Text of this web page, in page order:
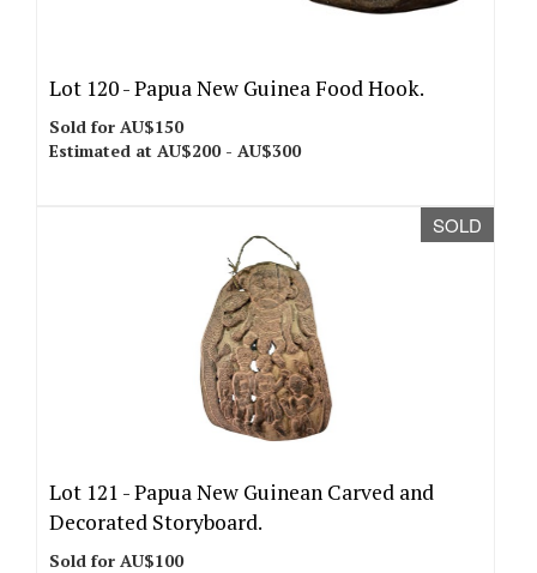
Lot 120 -Papua New Guinea Food Hook.
Sold for AU$150
Estimated at AU$200 - AU$300
SOLD
Lot 121 -Papua New Guinean Carved and
Decorated Storyboard.
Sold for AU$100